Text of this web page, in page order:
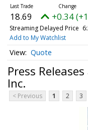
18.69 +0.34
Streaming Delayed Price
Add to My Watchlist
Quote
Press
Inc.
< Previous 1 2 3